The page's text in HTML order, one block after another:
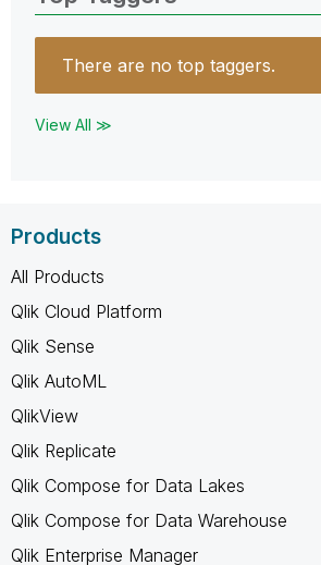
There are no top taggers.
View All ≫
Products
All Products
Qlik Cloud Platform
Qlik Sense
Qlik AutoML
QlikView
Qlik Replicate
Qlik Compose for Data Lakes
Qlik Compose for Data Warehouse
Qlik Enterprise Manager